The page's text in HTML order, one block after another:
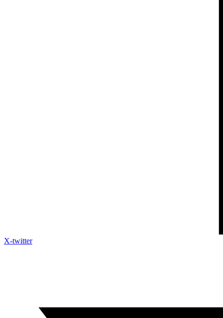
X-twitter